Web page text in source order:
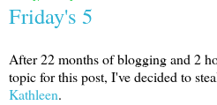
Friday's 5
After 22 months of blogging and 2
topic for this post, I've decided to
Kathleen.